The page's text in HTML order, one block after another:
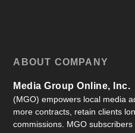
ABOUT COMPANY
Media Group Online, Inc.
(MGO) empowers local media
more contracts, retain clients
commissions. MGO